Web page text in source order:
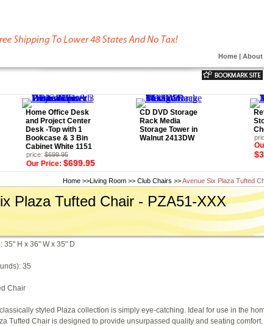
Home| About
Home Office Desk
and Project Center
Desk -Top with 1
Bookcase & 3 Bin
Cabinet White 1151
price:$699.95
Our Price: $699.95
CD DVD Storage
Rack Media
Storage Tower in
Walnut 2413DW
Home >>Living Room >> Club Chairs >>Avenue Six Plaza Tufted
Plaza Tufted Chair - PZA51-XXX
35" H x 36" W x 35" D
35
Chair
styled Plaza collection is simply eye-catching. Ideal for use in the
Tufted Chair is designed to provide unsurpassed quality and seating comfort.